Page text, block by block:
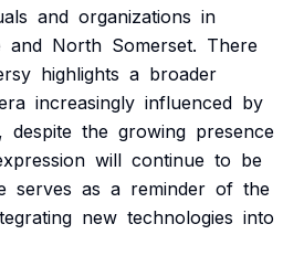
and organizations in
and North Somerset. There
highlights a broader
increasingly influenced by
despite the growing presence
will continue to be
serves as a reminder of the
new technologies into